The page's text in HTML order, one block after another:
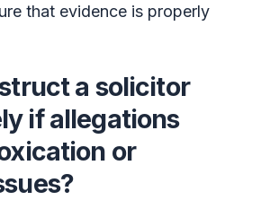
that evidence is properly
a solicitor
if allegations
or